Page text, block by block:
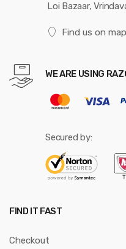
Loi Bazaar,
Find us on map
WE ARE USING
Secured by:
FIND IT FAST
Checkout